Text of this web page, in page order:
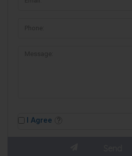
I Agree